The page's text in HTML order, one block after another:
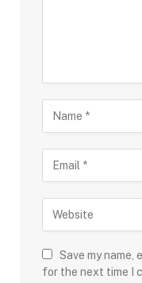
Save my name,
for the next time I